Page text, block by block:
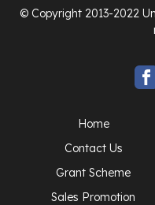
© Copyright 2013-2022
Home
Contact Us
Grant Scheme
Sales Promotion